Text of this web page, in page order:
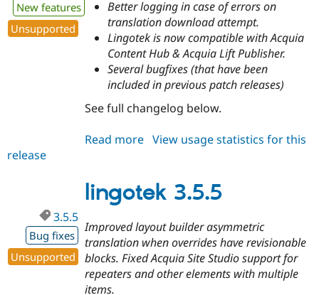
New features
Unsupported
Better logging in case of errors on
translation download attempt.
Lingotek is now compatible with Acquia
Content Hub & Acquia Lift Publisher.
Several bugfixes (that have been
included in previous patch releases)
See full changelog below.
Read more about
View usage statistics for this
release
lingotek 3.5.5
3.5.5
Bug fixes
Unsupported
Improved layout builder asymmetric
translation when overrides have revisionable
blocks. Fixed Acquia Site Studio support for
repeaters and other elements with multiple
items.